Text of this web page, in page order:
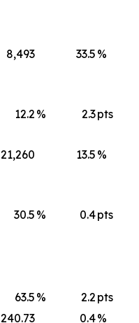
8,493 33.5 %
12.2 % 2.3pts
21,260 13.5 %
30.5 % 0.4pts
63.5 % 2.2 pts
240.73 0.4%